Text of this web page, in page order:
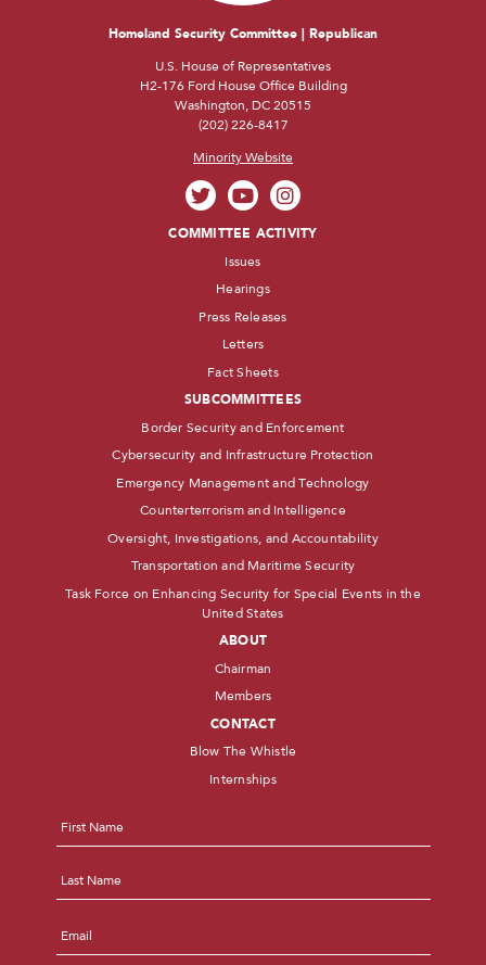
Homeland Security Committee | Republican
U.S. House of Representatives
H2-176 Ford House Office Building
Washington, DC 20515
(202) 226-8417
Minority Website
COMMITTEE ACTIVITY
Issues
Hearings
Press Releases
Letters
Fact Sheets
SUBCOMMITTEES
Border Security and Enforcement
Cybersecurity and Infrastructure Protection
Emergency Management and Technology
Counterterrorism and Intelligence
Oversight, Investigations, and Accountability
Transportation and Maritime Security
Task Force on Enhancing Security for Special Events in the
United States
ABOUT
Chairman
Members
CONTACT
Blow The Whistle
Internships